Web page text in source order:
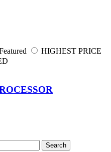
HIGHEST PRICE